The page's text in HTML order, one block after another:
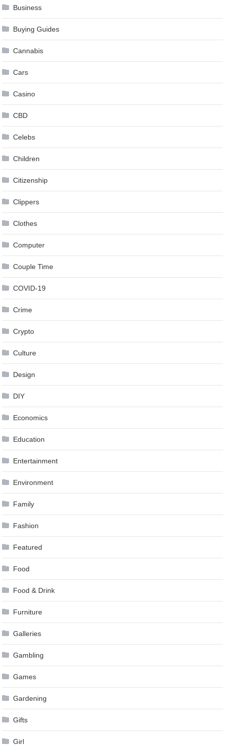
Business
Buying Guides
Cannabis
Cars
Casino
CBD
Celebs
Children
Citizenship
Clippers
Clothes
Computer
Couple Time
COVID-19
Crime
Crypto
Culture
Design
DIY
Economics
Education
Entertainment
Environment
Family
Fashion
Featured
Food
Food & Drink
Furniture
Galleries
Gambling
Games
Gardening
Gifts
Girl